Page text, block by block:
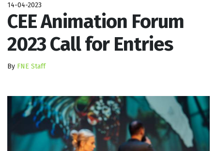
14-04-2023
CEE Animation Forum
2023 Call for Entries
By FNE Staff